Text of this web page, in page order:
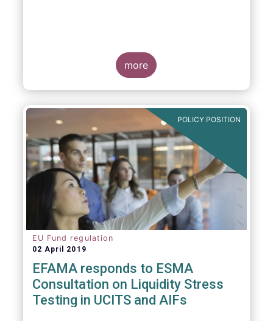
more
POLICY POSITION
EU Fund regulation
02 April 2019
EFAMA responds to ESMA
Consultation on Liquidity Stress
Testing in UCITS and AIFs